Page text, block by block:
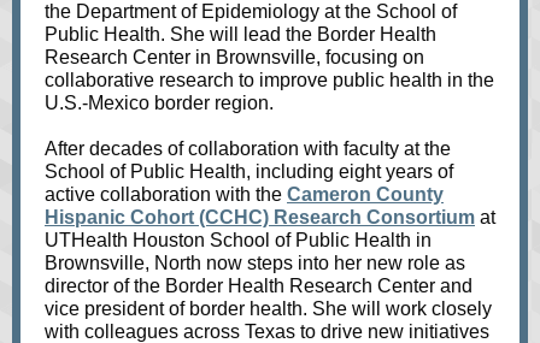
the Department of Epidemiology at the School of
Public Health. She will lead the Border Health
Research Center in Brownsville, focusing on
collaborative research to improve public health in the
U.S.-Mexico border region.
After decades of collaboration with faculty at the
School of Public Health, including eight years of
active collaboration with the Cameron County
Hispanic Cohort (CCHC) Research Consortium at
UTHealth Houston School of Public Health in
Brownsville, North now steps into her new role as
director of the Border Health Research Center and
vice president of border health. She will work closely
with colleagues across Texas to drive new initiatives